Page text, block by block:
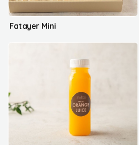
Fatayer Mini